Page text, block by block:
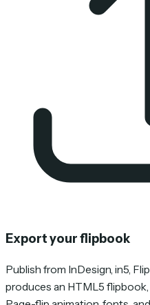
Export your flipbook
Publish from InDesign, in5,
produces an HTML5